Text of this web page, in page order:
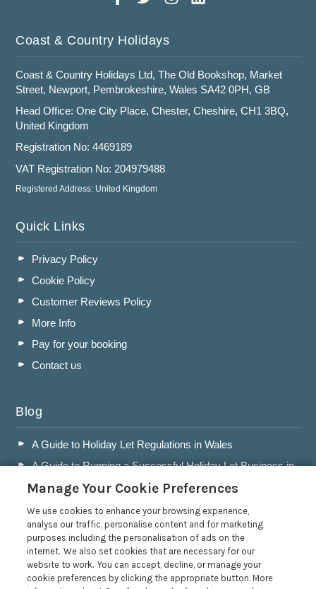
Coast & Country Holidays
Coast & Country Holidays Ltd, The Old Bookshop, Market
Street, Newport, Pembrokeshire, Wales SA42 0PH, GB
Head Office: One City Place, Chester, Cheshire, CH1 3BQ,
United Kingdom
Registration No: 4469189
VAT Registration No: 204979488
Registered Address: United Kingdom
Quick Links
Privacy Policy
Cookie Policy
Customer Reviews Policy
More Info
Pay for your booking
Contact us
Blog
A Guide to Holiday Let Regulations in Wales
A Guide to Running a Successful Holiday Let Business in
Accepting Dogs into your Holiday Let
A Guide to Buying a Holiday Let in Wales
Read more posts
Manage Your Cookie Preferences
We use cookies to enhance your browsing experience,
analyse our traffic, personalise content and for marketing
purposes including the personalisation of ads on the
internet. We also set cookies that are necessary for our
website to work. You can accept, decline, or manage your
cookie preferences by clicking the appropriate button. More